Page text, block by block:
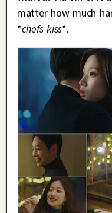
matter how much
*chefs kiss*.